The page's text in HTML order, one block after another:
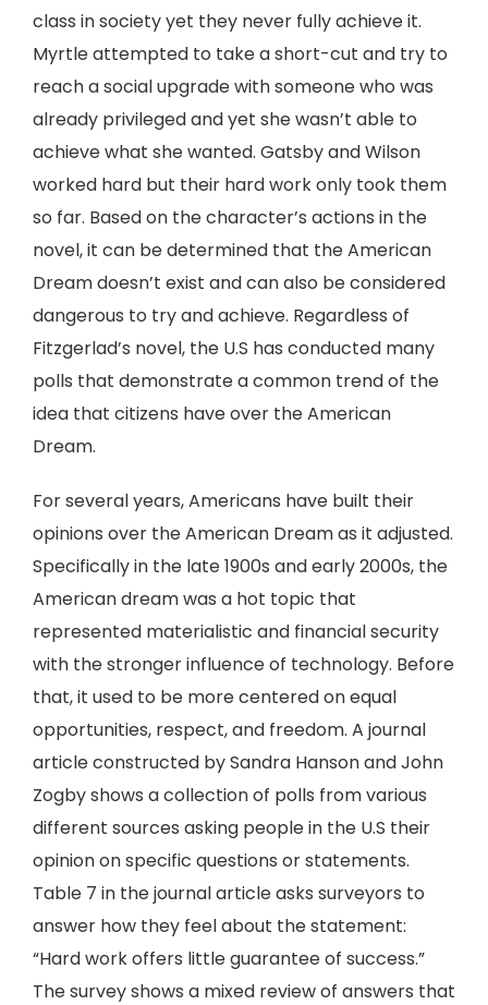
class in society yet they never fully achieve it.
Myrtle attempted to take a short-cut and try to
reach a social upgrade with someone who was
already privileged and yet she wasn’t able to
achieve what she wanted. Gatsby and Wilson
worked hard but their hard work only took them
so far. Based on the character’s actions in the
novel, it can be determined that the American
Dream doesn’t exist and can also be considered
dangerous to try and achieve. Regardless of
Fitzgerlad’s novel, the U.S has conducted many
polls that demonstrate a common trend of the
idea that citizens have over the American
Dream.
For several years, Americans have built their
opinions over the American Dream as it adjusted.
Specifically in the late 1900s and early 2000s, the
American dream was a hot topic that
represented materialistic and financial security
with the stronger influence of technology. Before
that, it used to be more centered on equal
opportunities, respect, and freedom. A journal
article constructed by Sandra Hanson and John
Zogby shows a collection of polls from various
different sources asking people in the U.S their
opinion on specific questions or statements.
Table 7 in the journal article asks surveyors to
answer how they feel about the statement:
“Hard work offers little guarantee of success.”
The survey shows a mixed review of answers that